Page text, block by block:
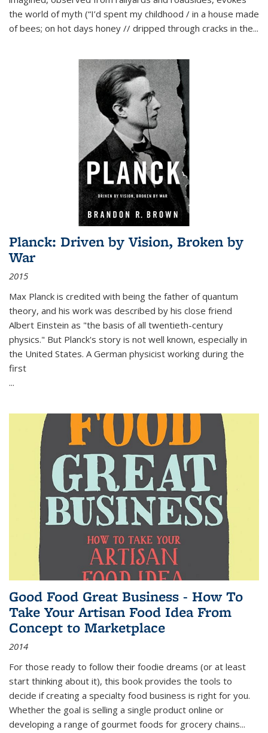
the world of myth (“I’d spent my childhood / in a house made
of bees; on hot days honey // dripped through cracks in the...
Planck: Driven by Vision, Broken by
War
2015
Max Planck is credited with being the father of quantum
theory, and his work was described by his close friend
Albert Einstein as "the basis of all twentieth-century
physics." But Planck's story is not well known, especially in
the United States. A German physicist working during the
first
...
Good Food Great Business - How To
Take Your Artisan Food Idea From
Concept to Marketplace
2014
For those ready to follow their foodie dreams (or at least
start thinking about it), this book provides the tools to
decide if creating a specialty food business is right for you.
Whether the goal is selling a single product online or
developing a range of gourmet foods for grocery chains...